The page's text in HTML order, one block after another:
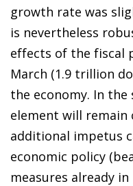
growth rate was
is nevertheless
effects of the fiscal
March (1.9 trillion
the economy. In
element will
additional impetus
economic policy
measures already